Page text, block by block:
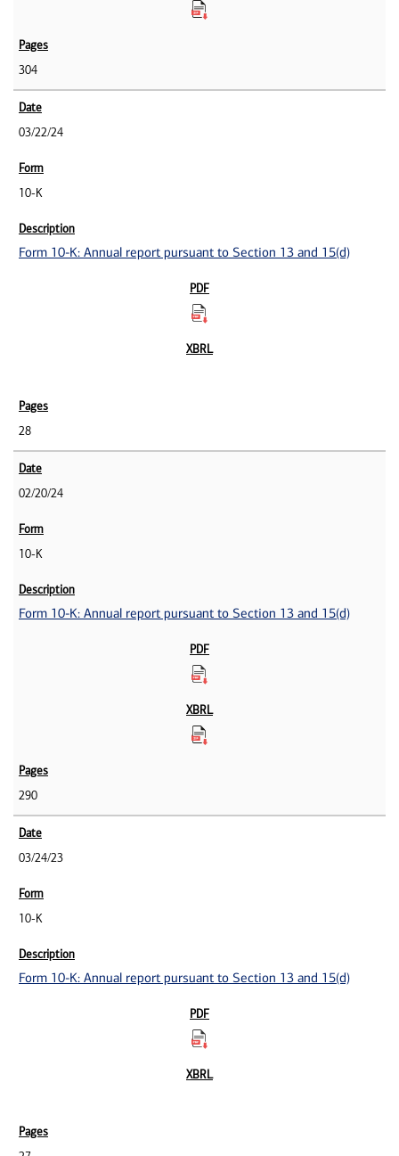
304
03/22/24
10-K
Form 10-K: Annual report pursuant to Section 13 and 15(d)
28
02/20/24
10-K
Form 10-K: Annual report pursuant to Section 13 and 15(d)
290
03/24/23
10-K
Form 10-K: Annual report pursuant to Section 13 and 15(d)